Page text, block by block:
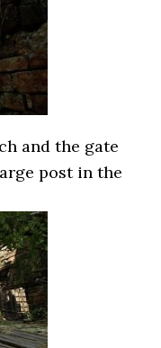
and the gate
post in the